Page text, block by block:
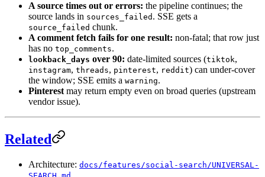
A source times out or errors: the pipeline continues; the
source lands in sources_failed . SSE gets a
source_failed chunk.
A comment fetch fails for one result: non-fatal; that row just
has no top_comments.
lookback_days over 90: date-limited sources (tiktok,
instagram, threads, pinterest, reddit) can under-cover
the window; SSE emits a warning.
Pinterest may return empty even on broad queries (upstream
vendor issue).
Related
Architecture: docs/features/social-search/UNIVERSAL-